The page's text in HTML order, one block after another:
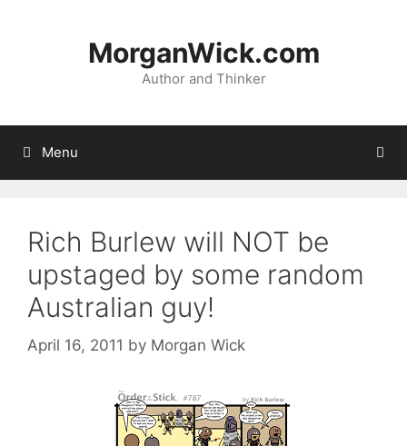
MorganWick.com
Author and Thinker
Menu
Rich Burlew will NOT be
upstaged by some random
Australian guy!
April 16, 2011 by Morgan Wick